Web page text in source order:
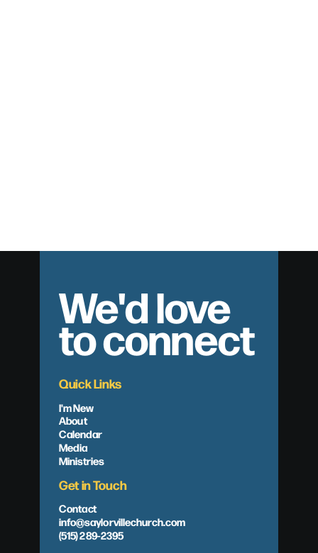
We'd love
to connect
Quick Links
I'm New
About
Calendar
Media
Ministries
Get in Touch
Contact
info@saylorvillechurch.com
(515) 289-2395